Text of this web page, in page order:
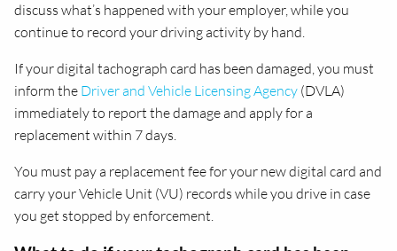
discuss what’s happened with your employer, while you
continue to record your driving activity by hand.
If your digital tachograph card has been damaged, you must
inform the Driver and Vehicle Licensing Agency(DVLA)
immediately to report the damage and apply for a
replacement within 7 days.
You must pay a replacement fee for your new digital card and
carry your Vehicle Unit (VU) records while you drive in case
you get stopped by enforcement.